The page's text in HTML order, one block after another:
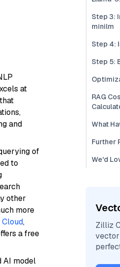
at
and
of
to
other
more
,
a free
model
Step 3:
minilm
Step 4:
Step 5:
RAG
What
Further
We'd
Zilliz